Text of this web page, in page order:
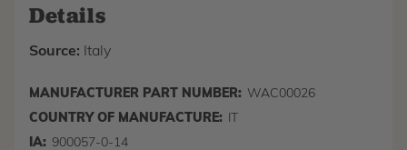
Details
Source: Italy
MANUFACTURER PART NUMBER: WAC00026
COUNTRY OF MANUFACTURE: IT
IA: 900057-0-14